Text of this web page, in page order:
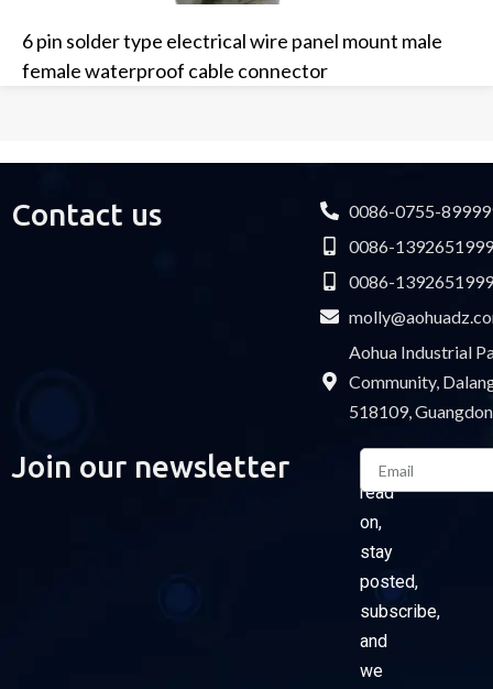
6 pin solder type electrical wire panel mount male
female waterproof cable connector
Contact us
0086-0755-
0086-
0086-
Aohua Industrial
Community,
518109,
Join our newsletter
Please
read
on,
stay
posted,
subscribe,
and
we
Email